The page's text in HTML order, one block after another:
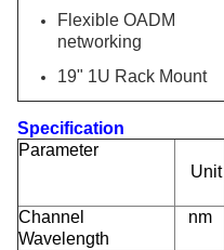
Flexible OADM
networking
19" 1U Rack Mount
Specification
Parameter
Unit
Channel
Wavelength
nm